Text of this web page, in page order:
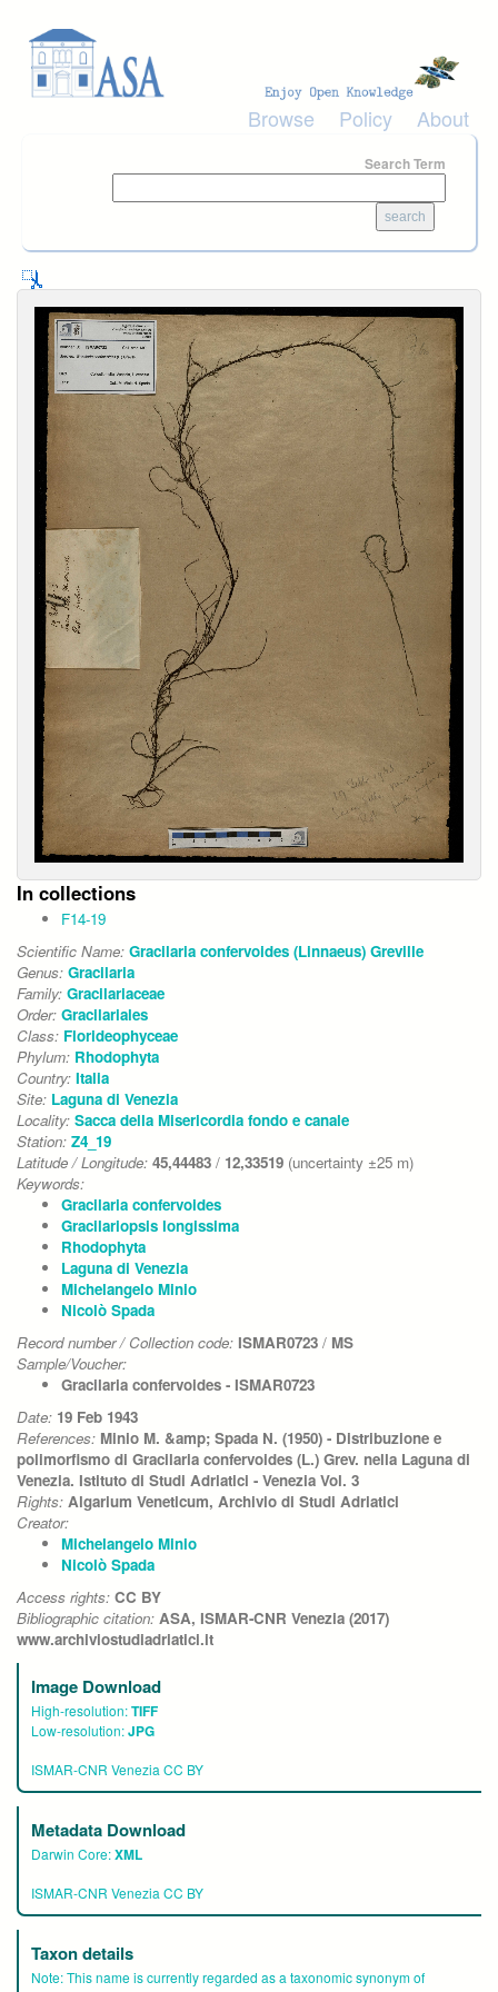
Browse Policy About
Search Term
In collections
F14-19
Scientific Name: Gracilaria confervoides (Linnaeus) Greville
Genus: Gracilaria
Family: Gracilariaceae
Order: Gracilariales
Class: Florideophyceae
Phylum: Rhodophyta
Country: Italia
Site: Laguna di Venezia
Locality: Sacca della Misericordia fondo e canale
Station: Z4_19
Latitude / Longitude: 45,44483 / 12,33519 (uncertainty ±25 m)
Keywords:
Gracilaria confervoides
Gracilariopsis longissima
Rhodophyta
Laguna di Venezia
Michelangelo Minio
Nicolò Spada
Record number / Collection code: ISMAR0723 / MS
Sample/Voucher:
Gracilaria confervoides - ISMAR0723
Date: 19 Feb 1943
References: Minio M. &amp; Spada N. (1950) - Distribuzione e
polimorfismo di Gracilaria confervoides (L.) Grev. nella Laguna di
Venezia. Istituto di Studi Adriatici - Venezia Vol. 3
Rights: Algarium Veneticum, Archivio di Studi Adriatici
Creator:
Michelangelo Minio
Nicolò Spada
Access rights: CC BY
Bibliographic citation: ASA, ISMAR-CNR Venezia (2017)
www.archiviostudiadriatici.it
Image Download
High-resolution:TIFF
Low-resolution:JPG
ISMAR-CNR Venezia CC BY
Metadata Download
Darwin Core:XML
ISMAR-CNR Venezia CC BY
Taxon details
Note:This name is currently regarded as a taxonomic synonym of